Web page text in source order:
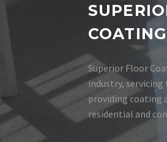
Superior Floor
industry, servicing
providing coating
residential and